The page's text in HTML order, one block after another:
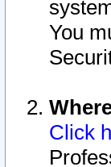
You
Click